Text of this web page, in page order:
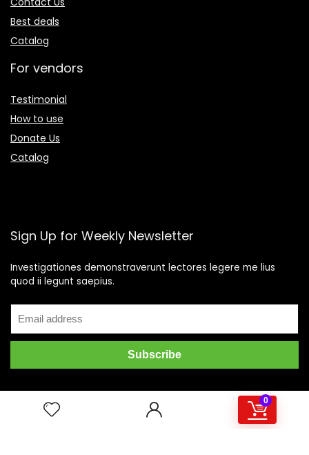
0
Best deals
Catalog
For vendors
Testimonial
How to use
Donate Us
Catalog
Sign Up for Weekly Newsletter
Investigationes demonstraverunt lectores legere me lius
quod ii legunt saepius.